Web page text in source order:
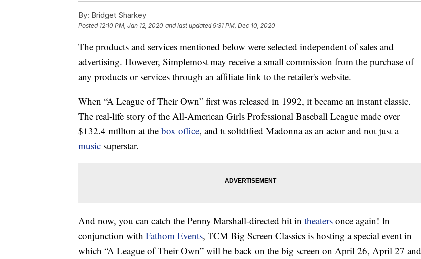
By: Bridget Sharkey
Posted 12:10 PM, Jan 12, 2020 and last updated 9:31 PM, Dec 10, 2020
The products and services mentioned below were selected independent of sales and
advertising. However, Simplemost may receive a small commission from the purchase of
any products or services through an affiliate link to the retailer's website.
When “A League of Their Own” first was released in 1992, it became an instant classic.
The real-life story of the All-American Girls Professional Baseball League made over
$132.4 million at the box office, and it solidified Madonna as an actor and not just a
music superstar.
And now, you can catch the Penny Marshall-directed hit in theaters once again! In
conjunction with Fathom Events, TCM Big Screen Classics is hosting a special event in
which “A League of Their Own” will be back on the big screen on April 26, April 27 and